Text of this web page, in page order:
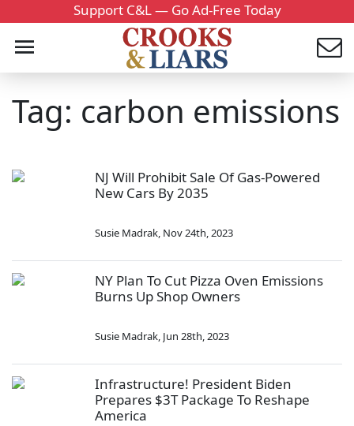
Support C&L — Go Ad-Free Today
Tag: carbon emissions
NJ Will Prohibit Sale Of Gas-Powered
New Cars By 2035
Susie Madrak, Nov 24th, 2023
NY Plan To Cut Pizza Oven Emissions
Burns Up Shop Owners
Susie Madrak, Jun 28th, 2023
Infrastructure! President Biden
Prepares $3T Package To Reshape
America